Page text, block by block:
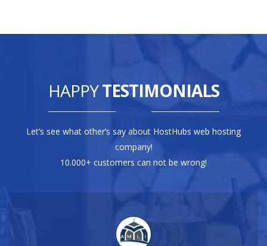
HAPPYTESTIMONIALS
Let’s see what other’s say about HostHubs web hosting
company!
10.000+ customers can not be wrong!